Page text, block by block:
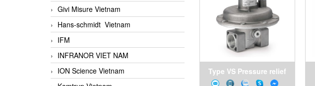
Givi Misure Vietnam
Hans-schmidt Vietnam
IFM
INFRANOR VIET NAM
ION Science Vietnam
Type VS Pressure relief